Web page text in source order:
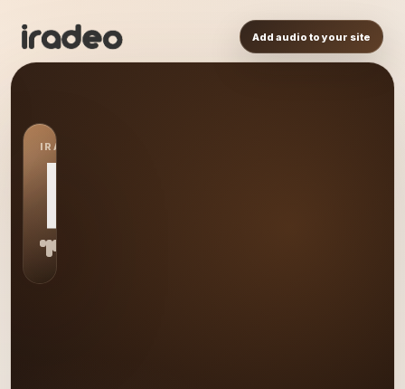
Add audio to your site
IRADEO STATION
RR